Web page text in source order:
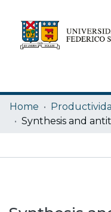
Research Outputs
Statistics
Home